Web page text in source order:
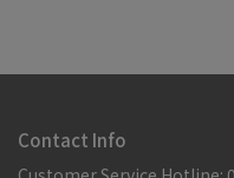
Contact Info